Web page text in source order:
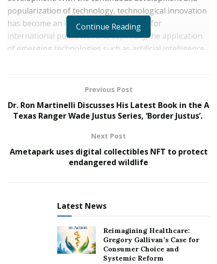
popularization of technology, technological innovation
has become an important driving force for
international public welfare, especially the application
of emerging technologies such as artificial intelligence,
widespread attention and support globally.
The MORE Global Help Charity Foundation is
headquartered in California, USA and involves various
aspects of business, such as education, social welfare,
protection, and disaster relief and reconstruction. It
provides targeted assistance to disadvantaged groups,
alleviation programs. The foundation actively deploys
Web3.0, OpenAI, SocialFi, and MORE public welfare
funds, launches a global financial mutual aid platform,
participates in international public welfare cooperation
and exchanges, establishes a global MORE-NGO think
Continue Reading
Previous Post
Dr. Ron Martinelli Discusses His Latest Book in the A
Texas Ranger Wade Justus Series, ‘Border Justus’.
Next Post
Ametapark uses digital collectibles NFT to protect
endangered wildlife
Latest News
Reimagining Healthcare:
Gregory Gallivan’s Case for
Consumer Choice and
Systemic Reform